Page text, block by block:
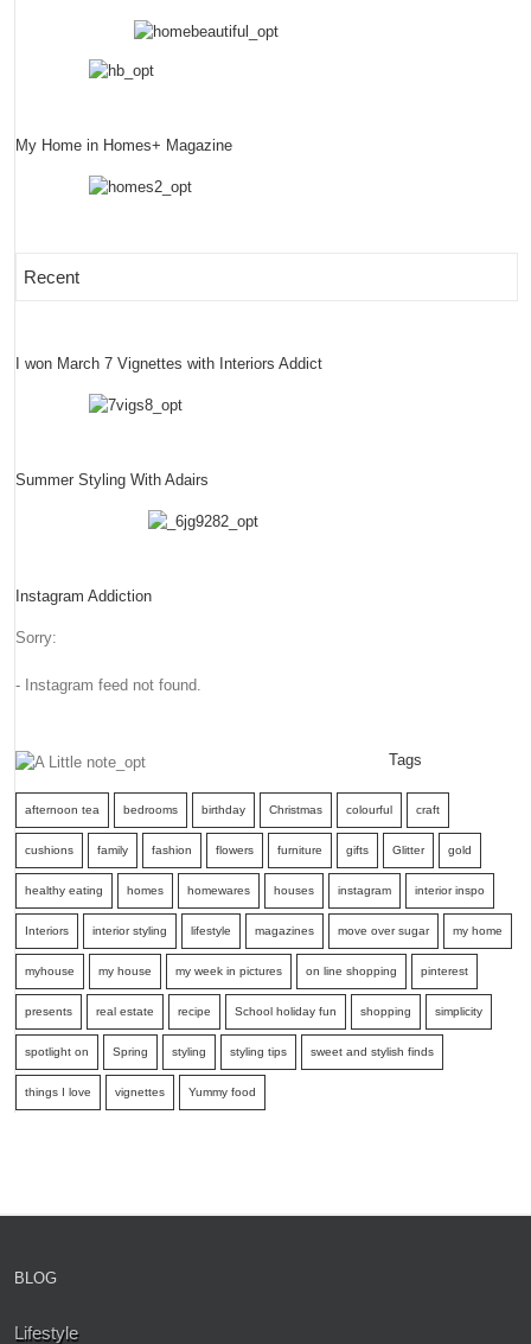
My Home in Homes+ Magazine
Recent
I won March 7 Vignettes with Interiors Addict
Summer Styling With Adairs
Instagram Addiction
Sorry:
- Instagram feed not found.
Tags
afternoon tea bedrooms birthday Christmas colourful craft
cushions family fashion flowers furniture gifts Glitter gold
healthy eating homes homewares houses instagram interior inspo
Interiors interior styling lifestyle magazines move over sugar my home
myhouse my house my week in pictures on line shopping pinterest
presents real estate recipe School holiday fun shopping simplicity
spotlight on Spring styling styling tips sweet and stylish finds
things I love vignettes Yummy food
BLOG
Lifestyle